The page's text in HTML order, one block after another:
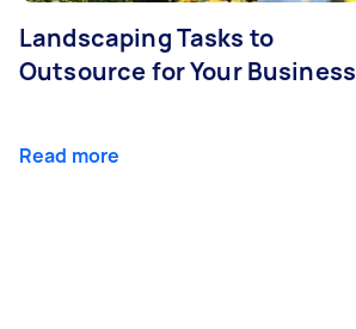
Landscaping Tasks to
Outsource for Your Business
Read more